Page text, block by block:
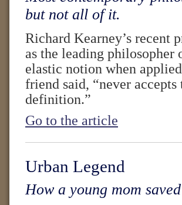
but not all of it.
Richard Kearney’s recent
as the leading
elastic notion when
friend said, “never
definition.”
Go to the article
Urban Legend
How a young mom